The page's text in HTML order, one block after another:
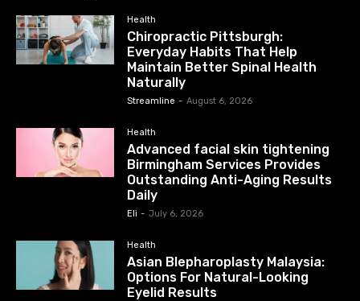
Health
Chiropractic Pittsburgh:
Everyday Habits That Help
Maintain Better Spinal Health
Naturally
Streamline - August 6, 2026
Health
Advanced facial skin tightening
Birmingham Services Provides
Outstanding Anti-Aging Results
Daily
Eli - July 6, 2026
Health
Asian Blepharoplasty Malaysia:
Options For Natural-Looking
Eyelid Results